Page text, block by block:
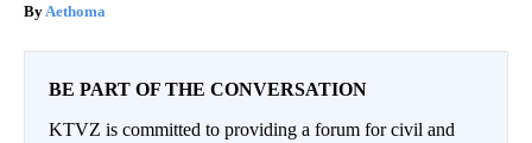
Aethoma
BE PART OF THE CONVERSATION
KTVZ is committed to providing a forum for civil and